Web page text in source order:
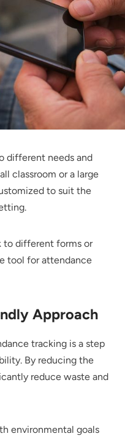
different needs and
classroom or a large
to suit the
to different forms or
tool for attendance
Approach
tracking is a step
By reducing the
reduce waste and
environmental goals